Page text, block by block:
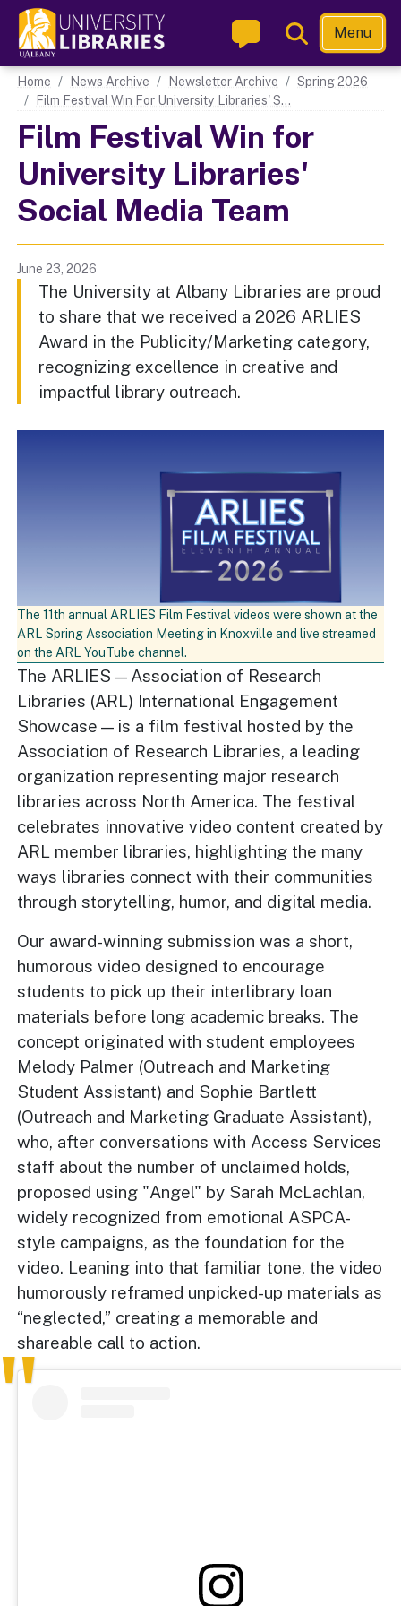
main
content
Toggle
Search
Menu
Main navigation
Home News Archive Newsletter Archive
Spring 2026
Film Festival Win For University Libraries' S...
Film Festival Win for
University Libraries'
Social Media Team
June 23, 2026
The University at Albany Libraries are proud
to share that we received a 2026 ARLIES
Award in the Publicity/Marketing category,
recognizing excellence in creative and
impactful library outreach.
The 11th annual ARLIES Film Festival videos were shown at the
ARL Spring Association Meeting in Knoxville and live streamed
on the ARL YouTube channel.
The ARLIES—Association of Research
Libraries (ARL) International Engagement
Showcase—is a film festival hosted by the
Association of Research Libraries, a leading
organization representing major research
libraries across North America. The festival
celebrates innovative video content created by
ARL member libraries, highlighting the many
ways libraries connect with their communities
through storytelling, humor, and digital media.
Our award-winning submission was a short,
humorous video designed to encourage
students to pick up their interlibrary loan
materials before long academic breaks. The
concept originated with student employees
Melody Palmer (Outreach and Marketing
Student Assistant) and Sophie Bartlett
(Outreach and Marketing Graduate Assistant),
who, after conversations with Access Services
staff about the number of unclaimed holds,
proposed using "Angel" by Sarah McLachlan,
widely recognized from emotional ASPCA-
style campaigns, as the foundation for the
video. Leaning into that familiar tone, the video
humorously reframed unpicked-up materials as
“neglected,” creating a memorable and
shareable call to action.